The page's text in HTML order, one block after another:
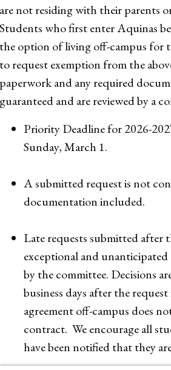
are not residing with their parents
Students who first enter Aquinas
the option of living off-campus for
to request exemption from the
paperwork and any required
guaranteed and are reviewed by a
Priority Deadline for 2026-
Sunday, March 1.
A submitted request is not
documentation included.
Late requests submitted after
exceptional and unanticipated
by the committee. Decisions
business days after the
agreement off-campus does
contract. We encourage all
have been notified that they